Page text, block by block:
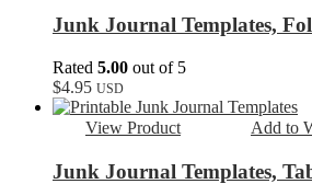
Junk Journal Templates,
Rated 5.00 out of 5
$4.95 USD
View Product Add to
Junk Journal Templates,